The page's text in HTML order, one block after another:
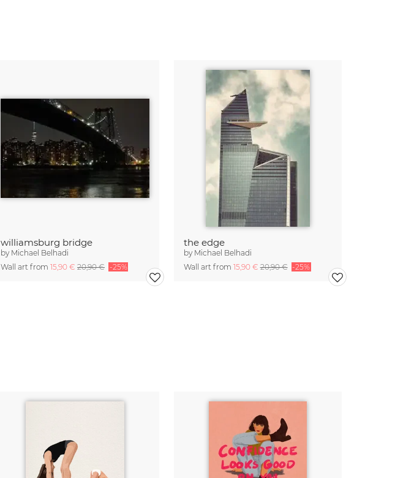
williamsburg bridge
by Michael Belhadi
Wall art from 15,90 € 20,90 € -25%
the edge
by Michael Belhadi
Wall art from 15,90 €20,90 € -25%